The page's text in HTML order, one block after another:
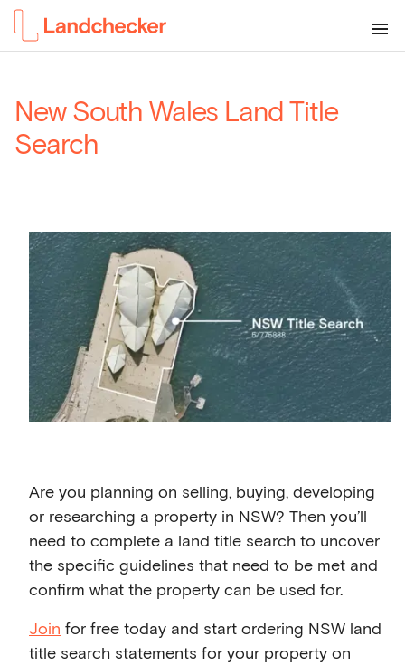
New South Wales Land Title
Search
Are you planning on selling, buying, developing
or researching a property in NSW? Then you’ll
need to complete a land title search to uncover
the specific guidelines that need to be met and
confirm what the property can be used for.
Join for free today and start ordering NSW land
title search statements for your property on